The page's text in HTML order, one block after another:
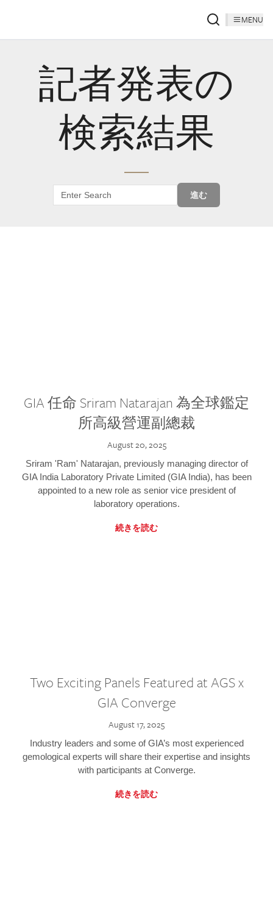
MENU
記者発表の
検索結果
進む
GIA 任命 Sriram Natarajan 為全球鑑定
所高級營運副總裁
August 20, 2025
Sriram 'Ram' Natarajan, previously managing director of
GIA India Laboratory Private Limited (GIA India), has been
appointed to a new role as senior vice president of
laboratory operations.
続きを読む
Two Exciting Panels Featured at AGS x
GIA Converge
August 17, 2025
Industry leaders and some of GIA’s most experienced
gemological experts will share their expertise and insights
with participants at Converge.
続きを読む